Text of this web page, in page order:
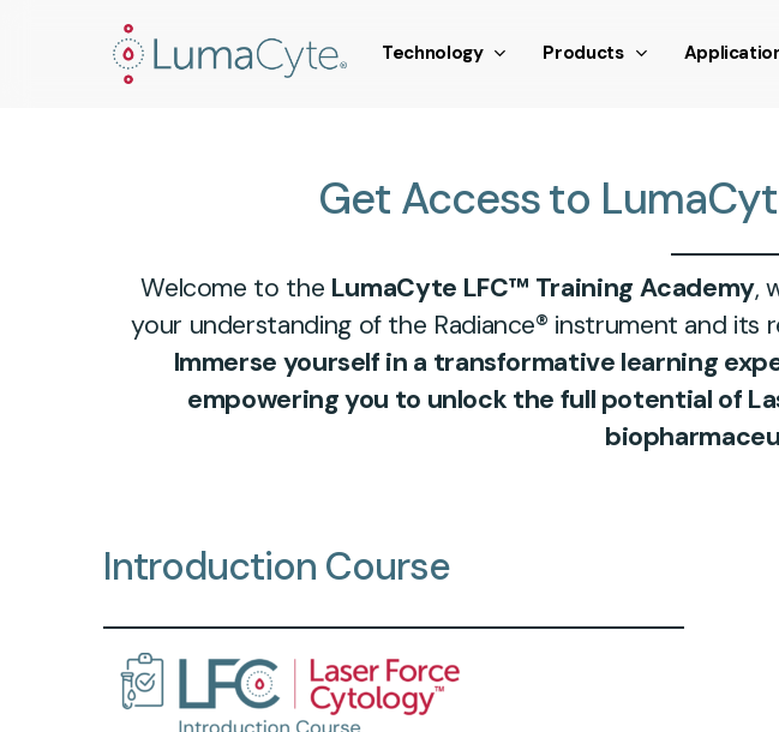
window.addEventListener('load', function () { // Fire a synthetic scroll event
Technology Products
Get Accessto
Welcome to the LumaCyte LFC™ Training Academy,
your understanding of the Radiance® instrument and
Immerse yourself in a transformative learning
empowering you to unlock the full potential of
Introduction Course